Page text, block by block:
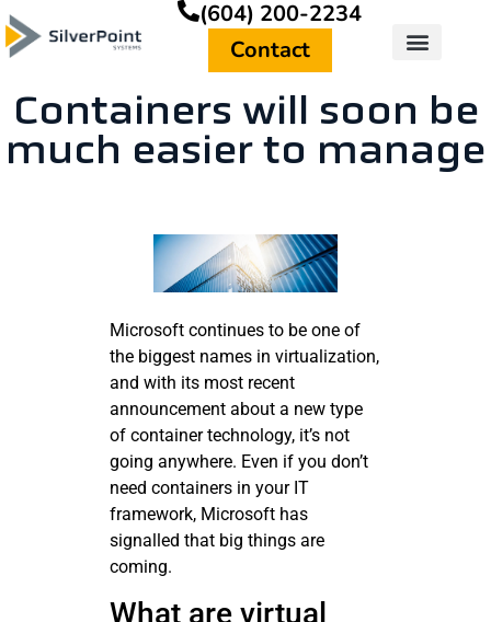
(604) 200-2234
Contact
Containers will soon be
much easier to manage
Microsoft continues to be one of
the biggest names in virtualization,
and with its most recent
announcement about a new type
of container technology, it’s not
going anywhere. Even if you don’t
need containers in your IT
framework, Microsoft has
signalled that big things are
coming.
What are virtual